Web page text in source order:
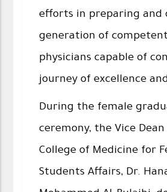
efforts in preparing and
generation of
physicians capable of
journey of excellence
During the female
ceremony, the Vice
College of Medicine for
Students Affairs, Dr.